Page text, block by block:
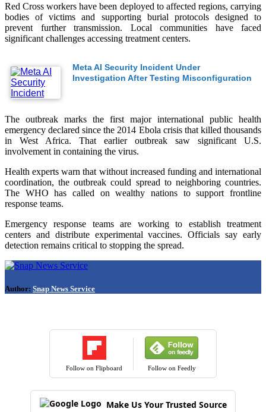
Red Cross workers have been deployed to affected regions, carrying
bodies of victims and supporting burial protocols designed to
prevent further transmission. Local communities have faced
significant challenges accessing treatment centers.
Meta AI Security Incident Under
Investigation After Testing Misconfiguration
The outbreak marks the first major international public health
emergency declared since the 2014 Ebola crisis that killed thousands
in West Africa. That earlier outbreak saw significant U.S.
involvement in containing the virus.
Health experts warn that without increased funding and international
coordination, the outbreak could spread to neighboring countries.
The WHO has called on wealthy nations to support frontline
response teams.
Emergency response teams are working to establish treatment
centers and distribute experimental vaccines. Officials say early
detection remains critical to stopping the spread.
Author: Snap News Service
Follow on Flipboard Follow on Feedly
Make Us Your Trusted Source